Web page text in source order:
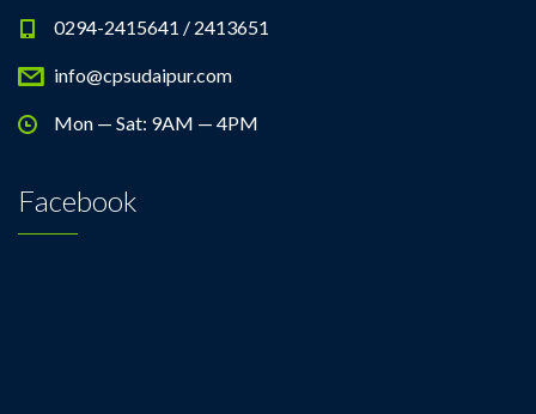
0294-2415641 / 2413651
info@cpsudaipur.com
Mon — Sat: 9AM — 4PM
Facebook